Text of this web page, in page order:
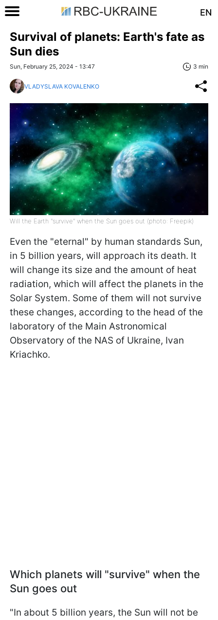
EN
Survival of planets: Earth's fate as
Sun dies
Sun, February 25, 2024 - 13:47 3 min
VLADYSLAVA KOVALENKO
Will the Earth "survive" when the Sun goes out (photo: Freepik)
Even the "eternal" by human standards Sun,
in 5 billion years, will approach its death. It
will change its size and the amount of heat
radiation, which will affect the planets in the
Solar System. Some of them will not survive
these changes, according to the head of the
laboratory of the Main Astronomical
Observatory of the NAS of Ukraine, Ivan
Kriachko.
Which planets will "survive" when the
Sun goes out
"In about 5 billion years, the Sun will not be